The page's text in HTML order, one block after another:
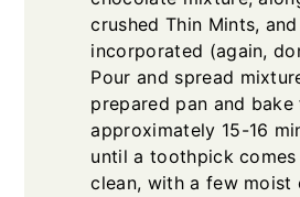
crushed Thin Mints,
incorporated (again,
Pour and spread
prepared pan and bake
approximately 15-16
until a toothpick
clean, with a few moist